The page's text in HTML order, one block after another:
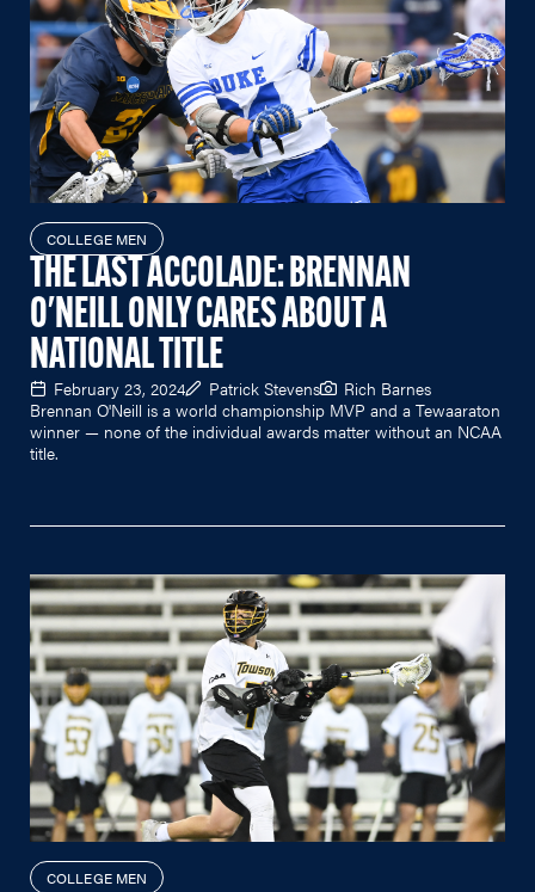
COLLEGE MEN
THE LAST ACCOLADE: BRENNAN
O'NEILL ONLY CARES ABOUT A
NATIONAL TITLE
February 23, 2024 Patrick Stevens
Rich Barnes
Brennan O'Neill is a world championship MVP and a Tewaaraton
winner — none of the individual awards matter without an NCAA
title.
COLLEGE MEN